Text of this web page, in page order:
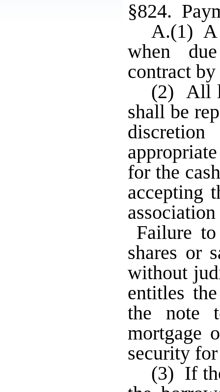
§824.
A.(1) A
when
contract
(2) All
shall be
for the
accepting
Failure
shares or
without
entitles
the note
mortgage
security
(3) If